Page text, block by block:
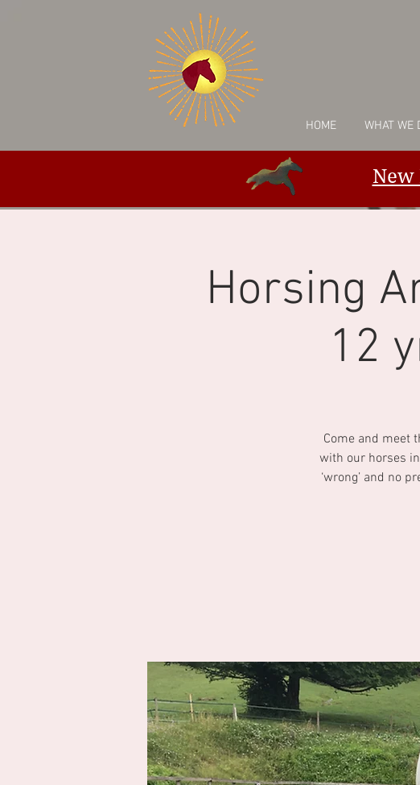
HOME WHAT WE
New
Horsing
12
Come and meet
with our horses
‘wrong’ and no